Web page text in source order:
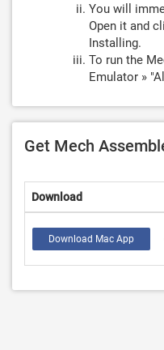
You will
Open it and
Installing.
To run the
Emulator »
Get Mech
Download
Download Mac App